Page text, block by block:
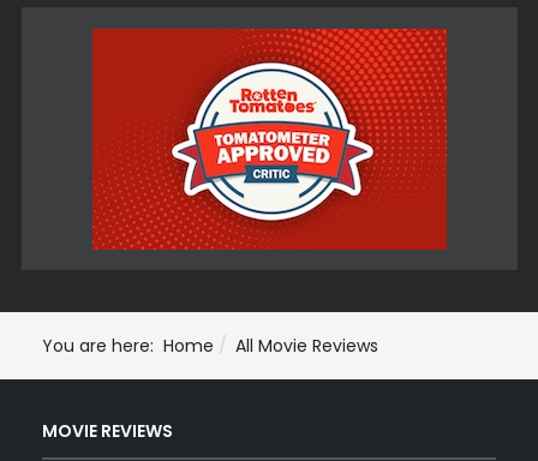
You are here: Home All Movie Reviews
MOVIE REVIEWS